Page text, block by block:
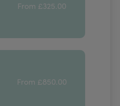
From £325.00
From £850.00